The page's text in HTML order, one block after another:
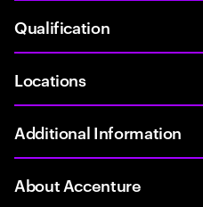
Qualification
Locations
Additional Information
About Accenture